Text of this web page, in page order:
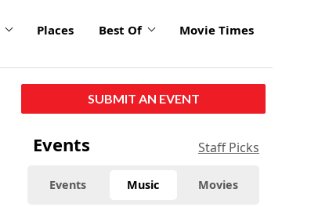
Places Best Of Movie Times
SUBMIT AN EVENT
Events Staff Picks
Events Music Movies